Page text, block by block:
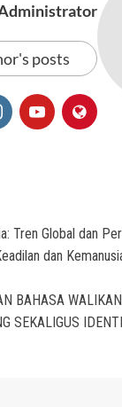
posts
Tren Global dan
dan
BAHASA
SEKALIGUS